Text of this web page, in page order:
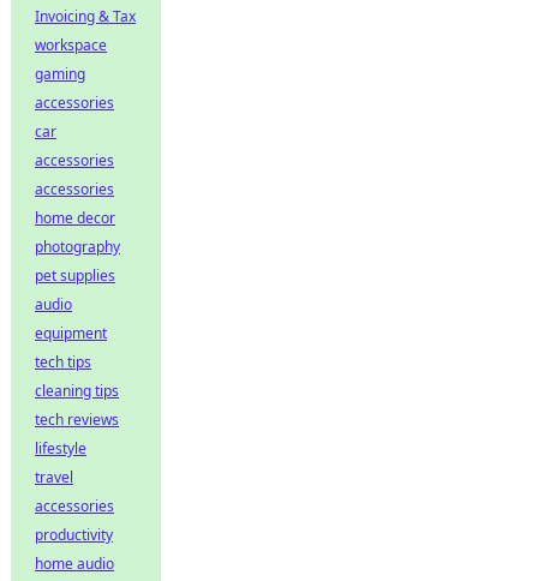
Invoicing & Tax
workspace
gaming
accessories
car
accessories
accessories
home decor
photography
pet supplies
audio
equipment
tech tips
cleaning tips
tech reviews
lifestyle
travel
accessories
productivity
home audio